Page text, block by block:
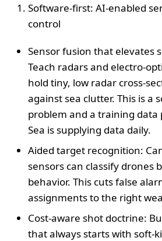
Software-first: AI-enabled
control
Sensor fusion that elevates
Teach radars and electro-
hold tiny, low radar cross-
against sea clutter. This is a
problem and a training data
Sea is supplying data daily.
Aided target recognition:
sensors can classify drones
behavior. This cuts false
assignments to the right
Cost-aware shot doctrine:
that always starts with soft-